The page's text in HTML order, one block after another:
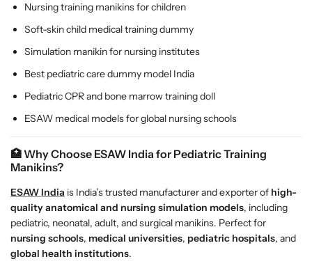
Nursing training manikins for children
Soft-skin child medical training dummy
Simulation manikin for nursing institutes
Best pediatric care dummy model India
Pediatric CPR and bone marrow training doll
ESAW medical models for global nursing schools
🏥Why Choose ESAW India for Pediatric Training
Manikins?
ESAW India is India’s trusted manufacturer and exporter of high-
quality anatomical and nursing simulation models, including
pediatric, neonatal, adult, and surgical manikins. Perfect for
nursing schools, medical universities, pediatric hospitals, and
global health institutions.